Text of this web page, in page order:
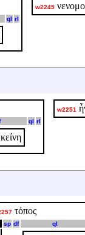
ql rl
w2245
ql rl
w2251
τόπος
sp df ql